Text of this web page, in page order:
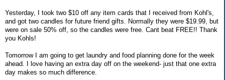
Yesterday, I took two $10 off any item cards that I received from Kohl's,
and got two candles for future friend gifts. Normally they were $19.99, but
were on sale 50% off, so the candles were free. Cant beat FREE!! Thank
you Kohls!
Tomorrow I am going to get laundry and food planning done for the week
ahead. I love having an extra day off on the weekend- just that one extra
day makes so much difference.